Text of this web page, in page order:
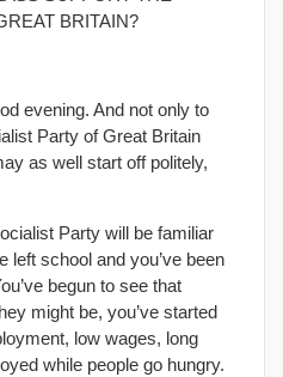
BRITAIN?
evening. And not only to
Party of Great Britain
as well start off politely,
Party will be familiar
left school and you’ve been
begun to see that
might be, you’ve started
low wages, long
while people go hungry.